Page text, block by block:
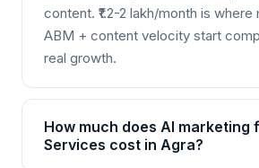
content. ₹1.2-2 lakh/month is
ABM + content velocity start
real growth.
How much does AI marketing
Services cost in Agra?